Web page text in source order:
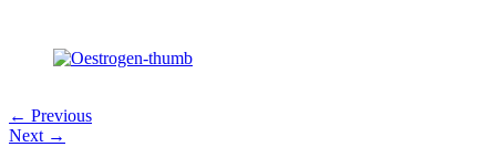
← Previous
Next →